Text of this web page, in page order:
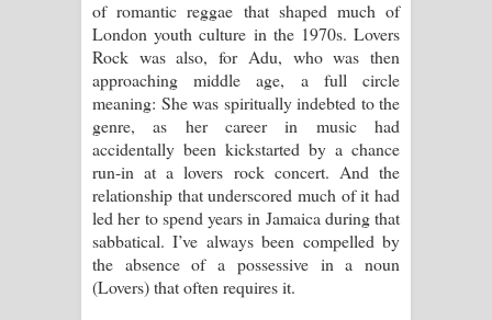
of romantic reggae that shaped much of
London youth culture in the 1970s. Lovers
Rock was also, for Adu, who was then
approaching middle age, a full circle
meaning: She was spiritually indebted to the
genre, as her career in music had
accidentally been kickstarted by a chance
run-in at a lovers rock concert. And the
relationship that underscored much of it had
led her to spend years in Jamaica during that
sabbatical. I’ve always been compelled by
the absence of a possessive in a noun
(Lovers) that often requires it.